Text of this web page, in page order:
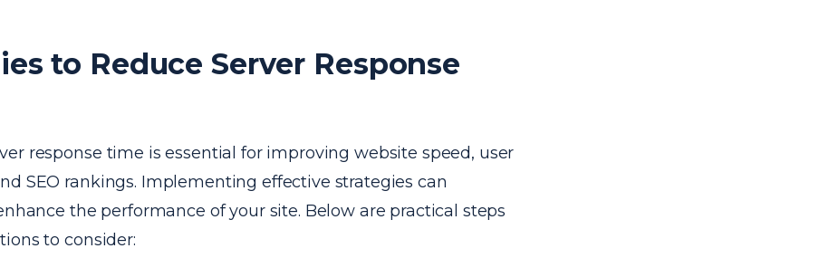
to Reduce Server Response
response time is essential for improving website speed, user
SEO rankings. Implementing effective strategies can
the performance of your site. Below are practical steps
to consider: